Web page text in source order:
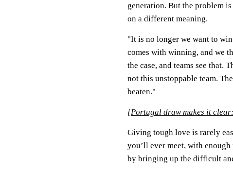
generation. But the problem
on a different meaning.
"It is no longer we want to
comes with winning, and we
the case, and teams see that.
not this unstoppable team.
beaten."
[Portugal draw makes it
Giving tough love is rarely
you’ll ever meet, with
by bringing up the difficult